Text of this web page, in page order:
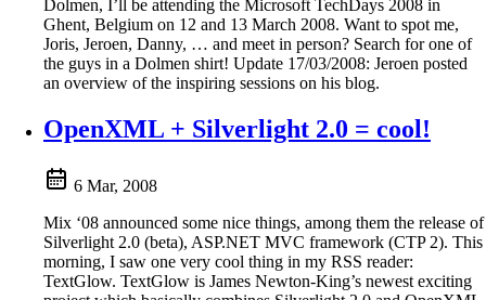
Dolmen, I’ll be attending the Microsoft TechDays 2008 in
Ghent, Belgium on 12 and 13 March 2008. Want to spot me,
Joris, Jeroen, Danny, … and meet in person? Search for one of
the guys in a Dolmen shirt! Update 17/03/2008: Jeroen posted
an overview of the inspiring sessions on his blog.
OpenXML + Silverlight 2.0 = cool!
6 Mar, 2008
Mix ‘08 announced some nice things, among them the release of
Silverlight 2.0 (beta), ASP.NET MVC framework (CTP 2). This
morning, I saw one very cool thing in my RSS reader:
TextGlow. TextGlow is James Newton-King’s newest exciting